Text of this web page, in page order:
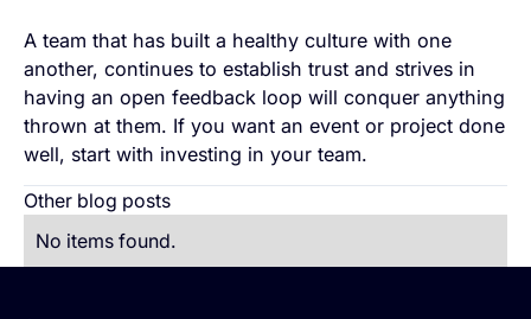
A team that has built a healthy culture with one
another, continues to establish trust and strives in
having an open feedback loop will conquer anything
thrown at them. If you want an event or project done
well, start with investing in your team.
Other blog posts
No items found.